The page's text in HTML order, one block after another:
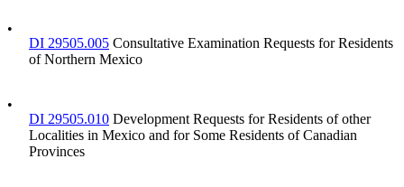
•
DI 29505.005 Consultative Examination Requests for Residents
of Northern Mexico
•
DI 29505.010 Development Requests for Residents of other
Localities in Mexico and for Some Residents of Canadian
Provinces